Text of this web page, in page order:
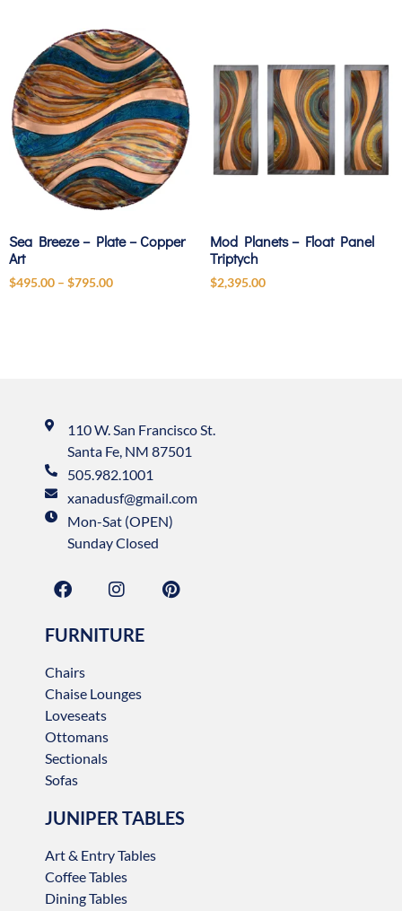
Sea Breeze – Plate – Copper
Art
$495.00 – $795.00
Mod Planets – Float Panel
Triptych
$2,395.00
110 W. San Francisco St.
Santa Fe, NM 87501
505.982.1001
xanadusf@gmail.com
Mon-Sat (OPEN)
Sunday Closed
FURNITURE
Chairs
Chaise Lounges
Loveseats
Ottomans
Sectionals
Sofas
JUNIPER TABLES
Art & Entry Tables
Coffee Tables
Dining Tables